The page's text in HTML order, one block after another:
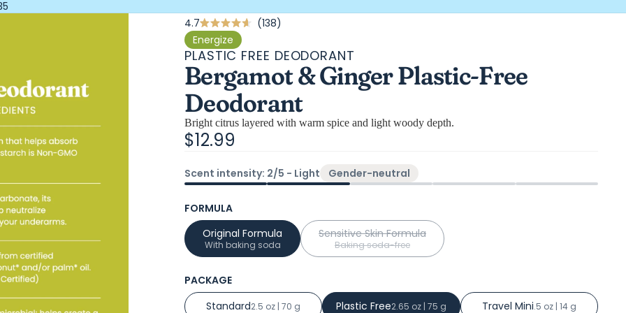
4.7Rated
4.7
out
of
5
stars
138
scroll
to
Energize
PLASTIC FREE DEODORANT
Bergamot & Ginger Plastic-Free
Deodorant
Bright citrus layered with warm spice and light woody depth.
$12.99
Scent intensity: 2/5 - Light Gender-neutral
FORMULA
Original Formula
With baking soda
Sensitive Skin Formula
Baking soda-free
PACKAGE
Standard2.5 oz | 70 g Plastic Free2.65 oz | 75 g Travel Mini.5 oz | 14 g